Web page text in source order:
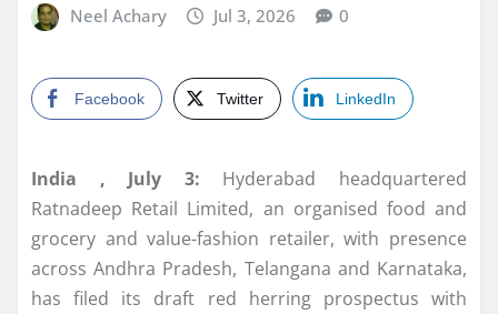
Neel Achary Jul 3, 2026 0
Facebook Twitter LinkedIn
India , July 3: Hyderabad headquartered
Ratnadeep Retail Limited, an organised food and
grocery and value-fashion retailer, with presence
across Andhra Pradesh, Telangana and Karnataka,
has filed its draft red herring prospectus with